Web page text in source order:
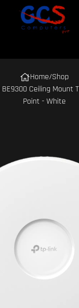
Home/Shop
BE9300 Ceiling Mount
Point - White